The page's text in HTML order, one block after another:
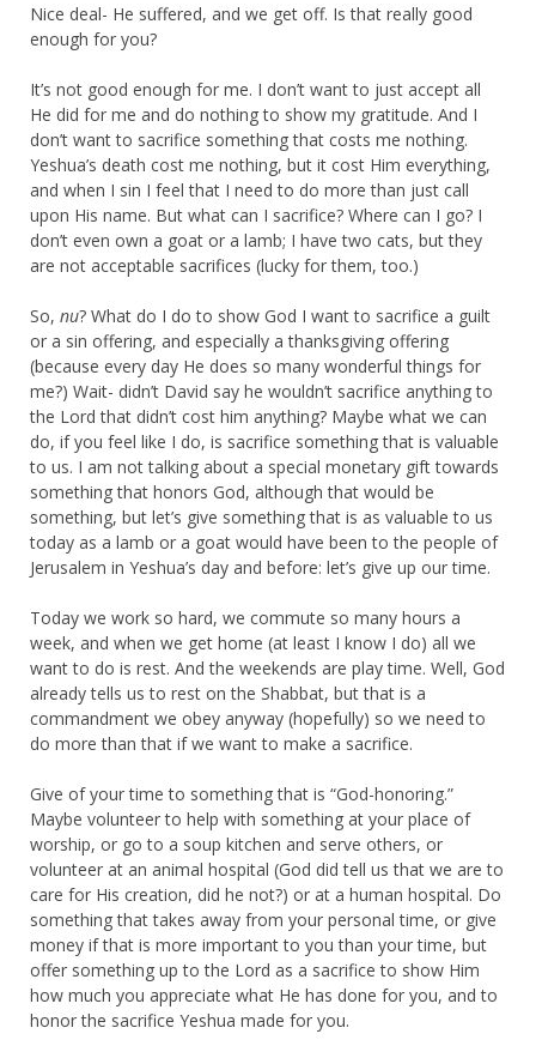
Nice deal- He suffered, and we get off. Is that really good
enough for you?
It’s not good enough for me. I don’t want to just accept all
He did for me and do nothing to show my gratitude. And I
don’t want to sacrifice something that costs me nothing.
Yeshua’s death cost me nothing, but it cost Him everything,
and when I sin I feel that I need to do more than just call
upon His name. But what can I sacrifice? Where can I go? I
don’t even own a goat or a lamb; I have two cats, but they
are not acceptable sacrifices (lucky for them, too.)
So, nu? What do I do to show God I want to sacrifice a guilt
or a sin offering, and especially a thanksgiving offering
(because every day He does so many wonderful things for
me?) Wait- didn’t David say he wouldn’t sacrifice anything to
the Lord that didn’t cost him anything? Maybe what we can
do, if you feel like I do, is sacrifice something that is valuable
to us. I am not talking about a special monetary gift towards
something that honors God, although that would be
something, but let’s give something that is as valuable to us
today as a lamb or a goat would have been to the people of
Jerusalem in Yeshua’s day and before: let’s give up our time.
Today we work so hard, we commute so many hours a
week, and when we get home (at least I know I do) all we
want to do is rest. And the weekends are play time. Well, God
already tells us to rest on the Shabbat, but that is a
commandment we obey anyway (hopefully) so we need to
do more than that if we want to make a sacrifice.
Give of your time to something that is “God-honoring.”
Maybe volunteer to help with something at your place of
worship, or go to a soup kitchen and serve others, or
volunteer at an animal hospital (God did tell us that we are to
care for His creation, did he not?) or at a human hospital. Do
something that takes away from your personal time, or give
money if that is more important to you than your time, but
offer something up to the Lord as a sacrifice to show Him
how much you appreciate what He has done for you, and to
honor the sacrifice Yeshua made for you.